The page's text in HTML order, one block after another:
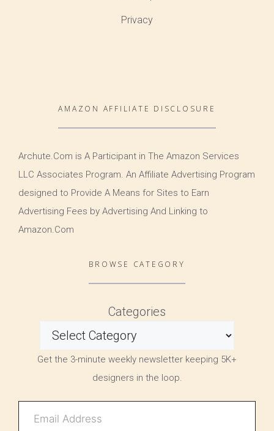
Privacy
AMAZON AFFILIATE DISCLOSURE
Archute.Com is A Participant in The Amazon Services
LLC Associates Program. An Affiliate Advertising Program
designed to Provide A Means for Sites to Earn
Advertising Fees by Advertising And Linking to
Amazon.Com
BROWSE CATEGORY
Categories
Get the 3-minute weekly newsletter keeping 5K+
designers in the loop.